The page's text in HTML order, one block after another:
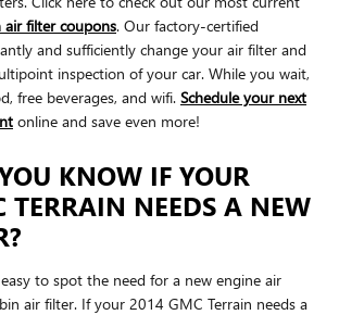
air filter coupons. Our factory-certified
and sufficiently change your air filter and
inspection of your car. While you wait,
free beverages, and wifi. Schedule your next
online and save even more!
KNOW IF YOUR
TERRAIN NEEDS A NEW
to spot the need for a new engine air
air filter. If your 2014 GMC Terrain needs a